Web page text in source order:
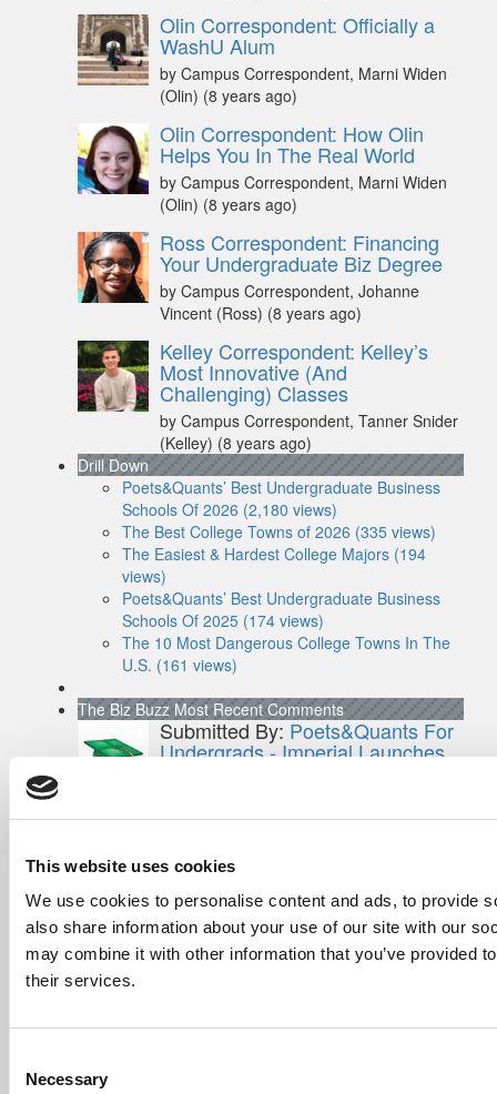
This website uses cookies
We use cookies to personalise content and ads, to provide
also share information about your use of our site with our
may combine it with other information that you’ve provided
their services.
Selection
Necessary
Olin Correspondent: Officially a
WashU Alum
by Campus Correspondent, Marni Widen
(Olin) (8 years ago)
Olin Correspondent: How Olin
Helps You In The Real World
by Campus Correspondent, Marni Widen
(Olin) (8 years ago)
Ross Correspondent: Financing
Your Undergraduate Biz Degree
by Campus Correspondent, Johanne
Vincent (Ross) (8 years ago)
Kelley Correspondent: Kelley’s
Most Innovative (And
Challenging) Classes
by Campus Correspondent, Tanner Snider
(Kelley) (8 years ago)
Drill Down
Poets&Quants’ Best Undergraduate Business
Schools Of 2026 (2,180 views)
The Best College Towns of 2026 (335 views)
The Easiest & Hardest College Majors (194
views)
Poets&Quants’ Best Undergraduate Business
Schools Of 2025 (174 views)
The 10 Most Dangerous College Towns In The
U.S. (161 views)
The Biz Buzz Most Recent Comments
Submitted By: Poets&Quants For
Undergrads - Imperial Launches
Science
[…] the last few years, business analytics
Submitted By: Who Are Goldman
Sachs Customers? –
[…] Goldman Sachs prefers Ivy League